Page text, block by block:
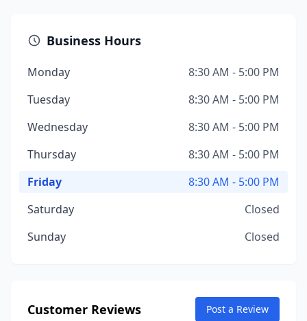
Business Hours
Monday
8:30 AM - 5:00 PM
Tuesday
8:30 AM - 5:00 PM
Wednesday
8:30 AM - 5:00 PM
Thursday
8:30 AM - 5:00 PM
Friday
8:30 AM - 5:00 PM
Saturday
Closed
Sunday
Closed
Customer Reviews Post a Review